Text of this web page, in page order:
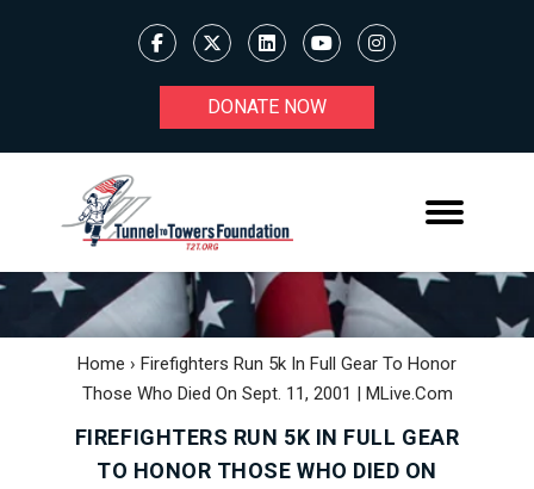
DONATE NOW
Home › Firefighters Run 5k In Full Gear To Honor
Those Who Died On Sept. 11, 2001 | MLive.com
FIREFIGHTERS RUN 5K IN FULL GEAR
TO HONOR THOSE WHO DIED ON